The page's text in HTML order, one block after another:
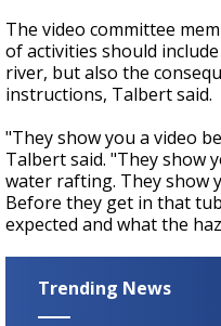
The video committee
of activities should
river, but also the
instructions, Talbert said.
"They show you a video
Talbert said. "They show
water rafting. They show
Before they get in that
expected and what the
Trending News